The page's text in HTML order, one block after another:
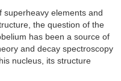
superheavy elements and
the question of the
has been a source of
and decay spectroscopy
nucleus, its structure